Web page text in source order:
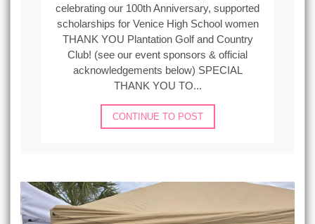
celebrating our 100th Anniversary, supported
scholarships for Venice High School women
THANK YOU Plantation Golf and Country
Club! (see our event sponsors & official
acknowledgements below) SPECIAL
THANK YOU TO...
CONTINUE TO POST